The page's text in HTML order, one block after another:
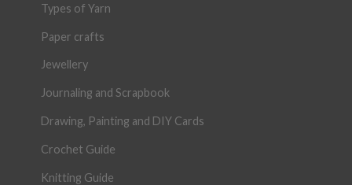
Types of Yarn
Paper crafts
Jewellery
Journaling and Scrapbook
Drawing, Painting and DIY Cards
Crochet Guide
Knitting Guide